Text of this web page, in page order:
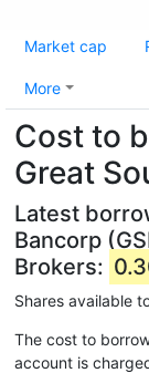
Market cap
More
Cost to
Great
Latest
Bancorp
Brokers:
Shares available
The cost to
account is